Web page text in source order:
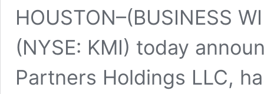
HOUSTON–(BUSINESS
(NYSE: KMI) today
Partners Holdings LLC,